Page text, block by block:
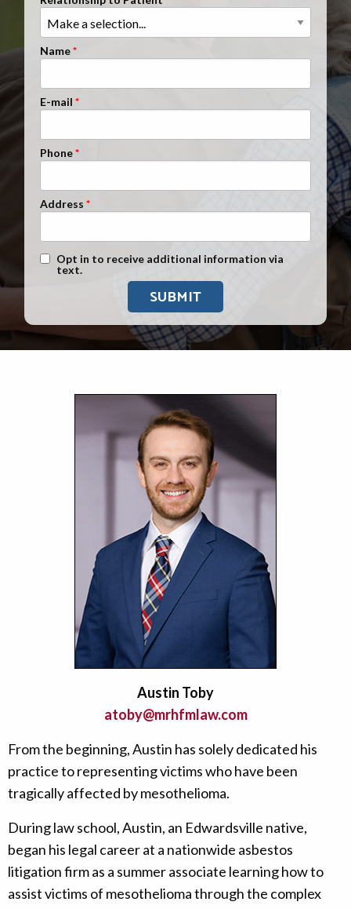
Clients Nationwide
Mesothelioma News
Name
E-mail
Phone
Address
Text Message Opt-In
Opt in to receive additional information via
text.
Austin Toby
atoby@mrhfmlaw.com
From the beginning, Austin has solely dedicated his
practice to representing victims who have been
tragically affected by mesothelioma.
During law school, Austin, an Edwardsville native,
began his legal career at a nationwide asbestos
litigation firm as a summer associate learning how to
assist victims of mesothelioma through the complex